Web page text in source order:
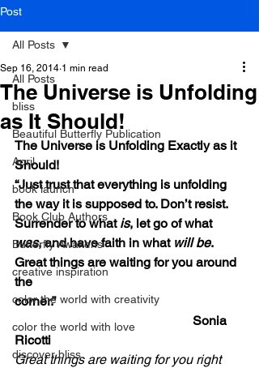
Post
All Posts
bliss
Beautiful Butterfly Publication
April
book launch
Book Club Authors
Butterfly Awakens
creative inspiration
color the world with creativity
color the world with love
discover bliss
All Posts
The Universe is Unfolding
as It Should!
Sep 16, 2014 1 min read
The Universe is Unfolding Exactly as it
Should!
“Just trust that everything is unfolding
the way it is supposed to. Don’t resist.
Surrender to what is, let go of what
was, and have faith in what will be.
Great things are waiting for you around
the
corner.”
Sonia
Ricotti
Great things are waiting for you right